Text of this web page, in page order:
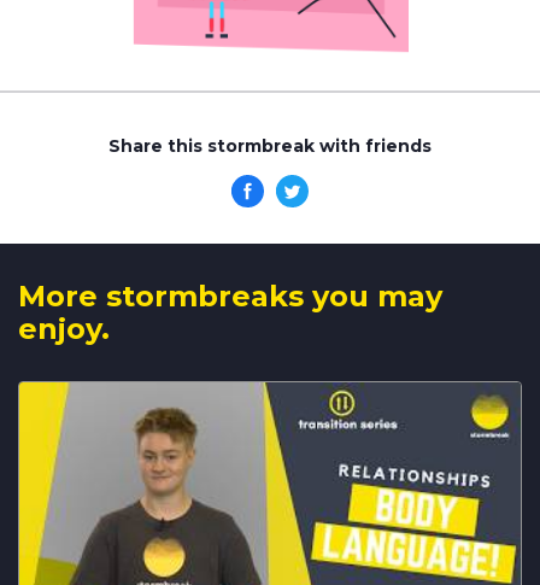
Share this stormbreak with friends
More stormbreaks you may
enjoy.